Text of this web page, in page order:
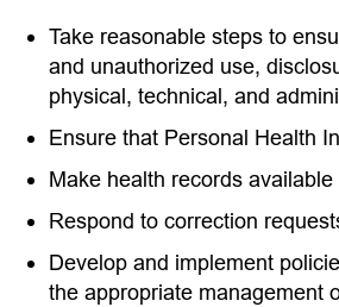
Take reasonable steps to
and unauthorized use,
physical, technical, and
Ensure that Personal Health
Make health records
Respond to correction
Develop and implement
the appropriate management